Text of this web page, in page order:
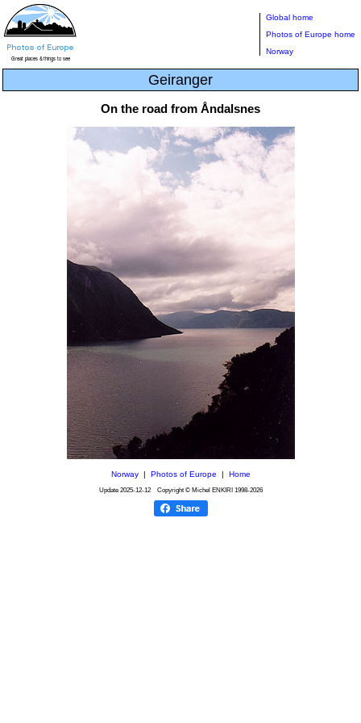
Global home
Photos of Europe home
Norway
Geiranger
On the road from Åndalsnes
Norway| Photos of Europe Home
Update 2025-12-12Copyright © Michel ENKIRI 1998-2026